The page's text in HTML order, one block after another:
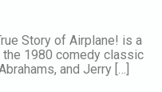
Story of Airplane! is a
1980 comedy classic
and Jerry […]